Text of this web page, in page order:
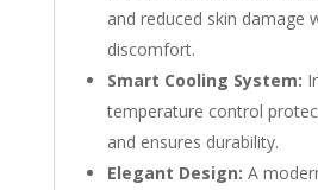
and reduced skin damage
discomfort.
Smart Cooling System:
temperature control
and ensures durability.
Elegant Design: A